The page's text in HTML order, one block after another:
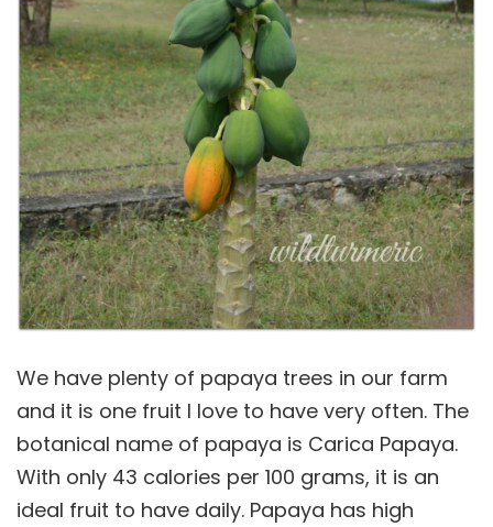
We have plenty of papaya trees in our farm
and it is one fruit I love to have very often. The
botanical name of papaya is Carica Papaya.
With only 43 calories per 100 grams, it is an
ideal fruit to have daily. Papaya has high